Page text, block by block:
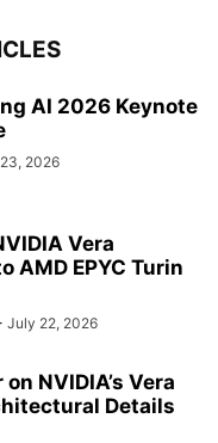
AI 2026 Keynote
2026
Vera
AMD EPYC Turin
July 22, 2026
NVIDIA’s Vera
Details